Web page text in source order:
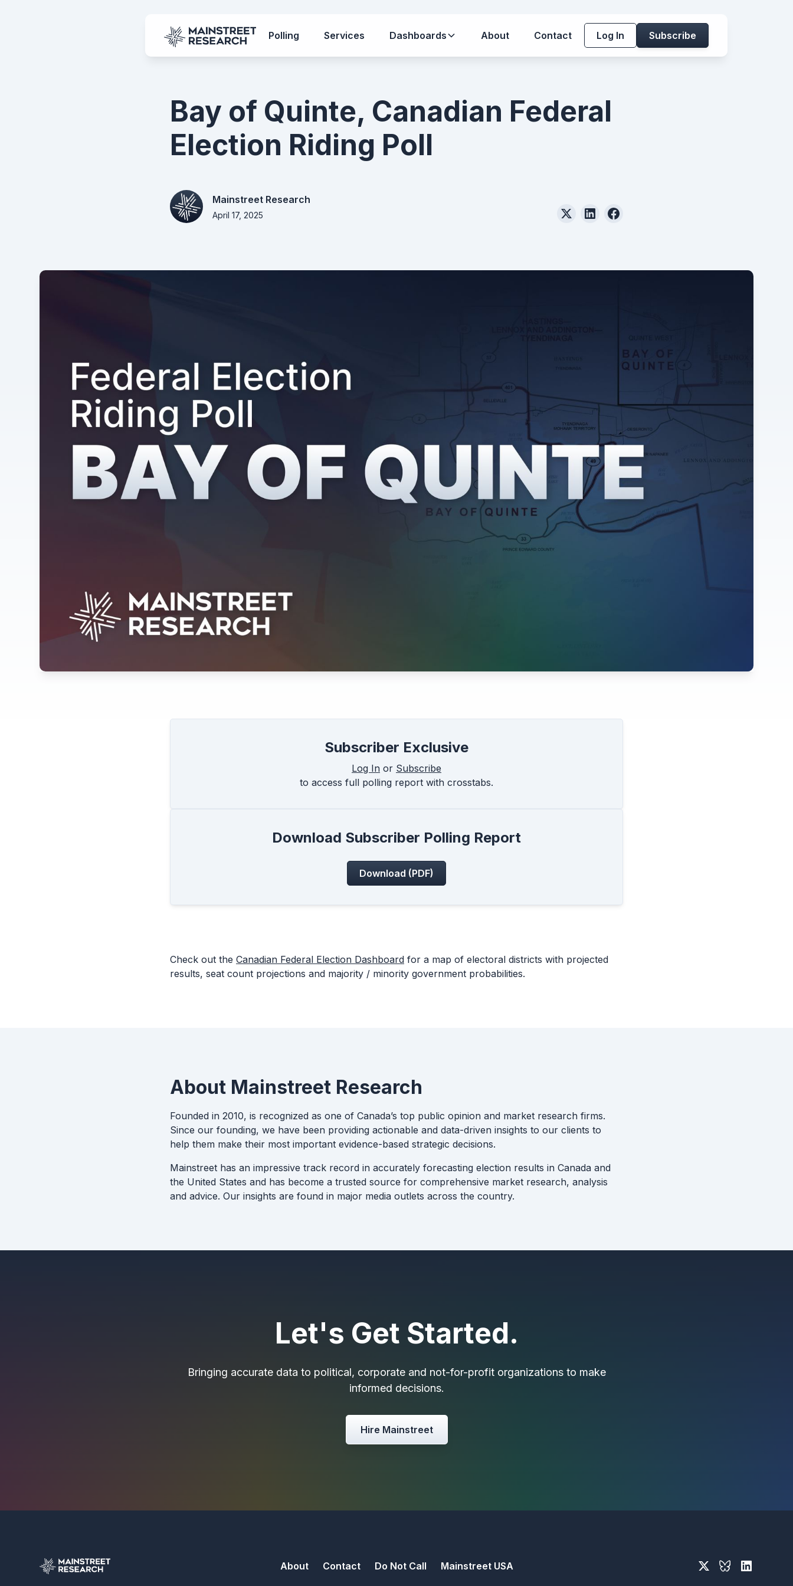
Polling Services Dashboards About Contact Log In Subscribe
Bay of Quinte, Canadian Federal
Election Riding Poll
Mainstreet Research
April 17, 2025
Subscriber Exclusive
Log In or Subscribe
to access full polling report with crosstabs.
Download Subscriber Polling Report
Download (PDF)
Check out the Canadian Federal Election Dashboard for a map of electoral districts with projected
results, seat count projections and majority / minority government probabilities.
About Mainstreet Research
Founded in 2010, is recognized as one of Canada’s top public opinion and market research firms.
Since our founding, we have been providing actionable and data-driven insights to our clients to
help them make their most important evidence-based strategic decisions.
Mainstreet has an impressive track record in accurately forecasting election results in Canada and
the United States and has become a trusted source for comprehensive market research, analysis
and advice. Our insights are found in major media outlets across the country.
Let's Get Started.
Bringing accurate data to political, corporate and not-for-profit organizations to make
informed decisions.
Hire Mainstreet
About Contact Do Not Call Mainstreet USA